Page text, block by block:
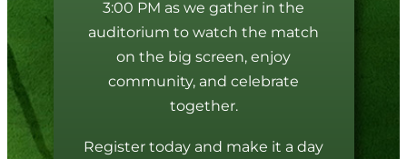
3:00 PM as we gather in the
auditorium to watch the match
on the big screen, enjoy
community, and celebrate
together.
Register today and make it a day